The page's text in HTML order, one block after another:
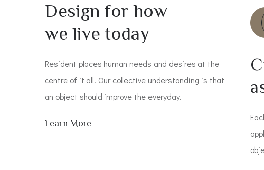
Design for how
we live today
Resident places human needs and desires at the
centre of it all. Our collective understanding is that
an object should improve the everyday.
Learn More